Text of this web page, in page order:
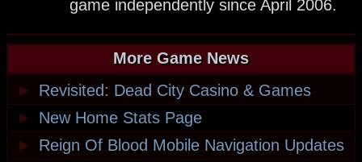
game independently since April 2006.
More Game News
►
Revisited: Dead City Casino & Games
►
New Home Stats Page
►
Reign Of Blood Mobile Navigation Updates